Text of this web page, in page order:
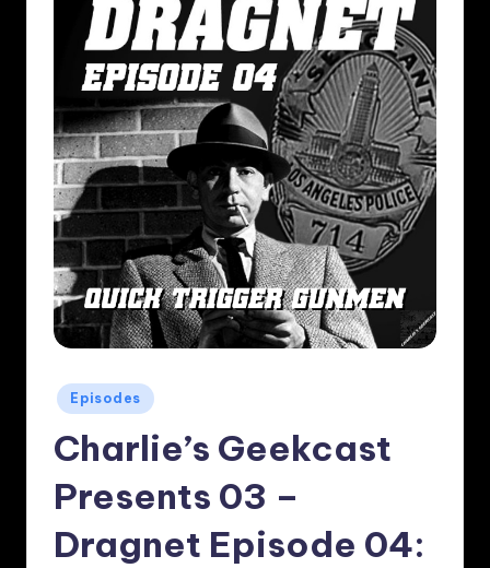
Posted
in
Episodes
Charlie’s Geekcast
Presents 03 –
Dragnet Episode 04: